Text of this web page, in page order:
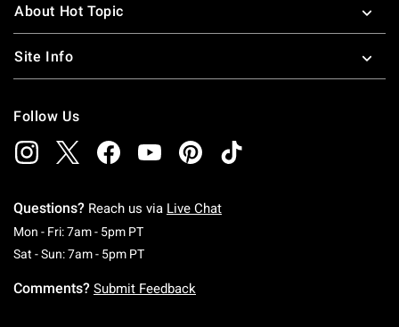
About Hot Topic
Site Info
Follow Us
Questions? Reach us via Live Chat
Mon - Fri: 7am - 5pm PTMonday To Friday: 7 AM To 5 PM Pacific Time
Sat - Sun: 7am - 5pm PTSaturday To Sunday: 7 AM To 5 PM Pacific
Comments? Submit Feedback